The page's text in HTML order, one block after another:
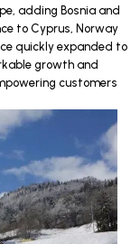
adding Bosnia and
to Cyprus, Norway
quickly expanded to
growth and
customers